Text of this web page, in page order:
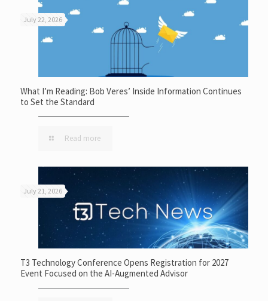
July 22, 2026
What I’m Reading: Bob Veres’ Inside Information Continues
to Set the Standard
Read more
July 21, 2026
T3 Technology Conference Opens Registration for 2027
Event Focused on the AI-Augmented Advisor